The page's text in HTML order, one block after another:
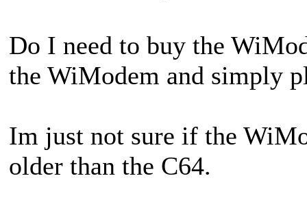
Do I need to buy the
the WiModem and simply
Im just not sure if the
older than the C64.